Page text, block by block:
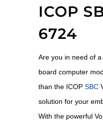
ICOP
6724
Are you in need of
board computer
than the ICOP SBC
solution for your
With the powerful